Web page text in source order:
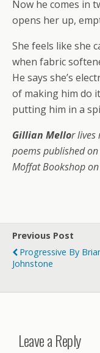
Now he comes in
opens her up,
She feels like she
when fabric
He says she’s
of making him do
putting him in a
Gillian Mellor lives
poems published
Moffat Bookshop
Previous Post
Progressive By
Johnstone
Leave a Reply